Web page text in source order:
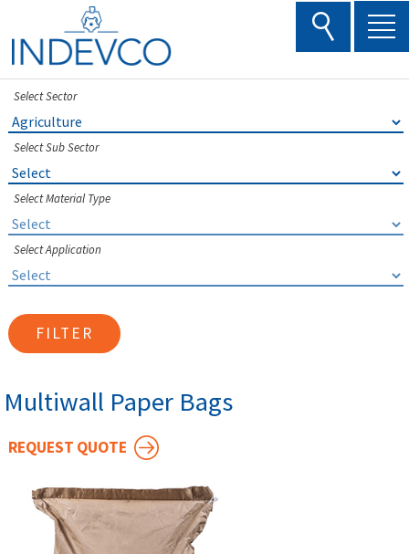
content
Select Sector
Select Sub Sector
Select Material Type
Select Application
FILTER
Multiwall Paper Bags
REQUEST QUOTE